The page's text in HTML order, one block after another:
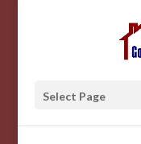
Select Page